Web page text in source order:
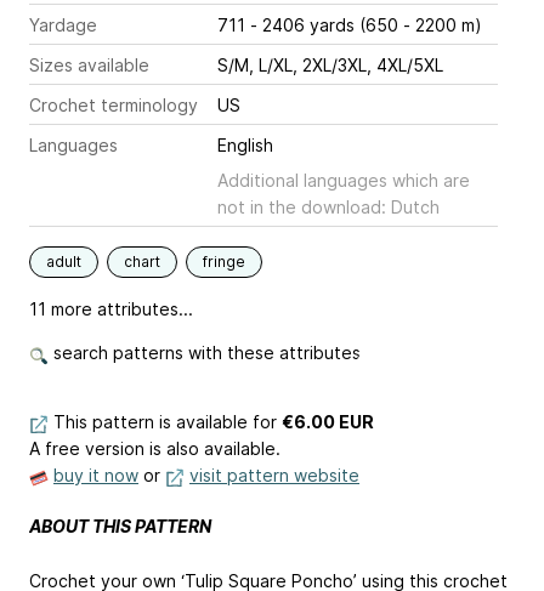
Yardage
711 - 2406 yards (650 - 2200 m)
Sizes available
S/M, L/XL, 2XL/3XL, 4XL/5XL
Crochet terminology
US
Languages
English
Additional languages which are
not in the download: Dutch
adult chart fringe
11 more attributes...
search patterns with these attributes
This pattern is available for €6.00 EUR
A free version is also available.
buy it now or visit pattern website
ABOUT THIS PATTERN
Crochet your own ‘Tulip Square Poncho’ using this crochet